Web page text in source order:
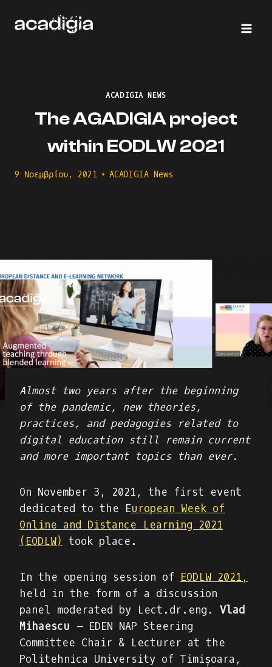
ACADIGIA NEWS
The AGADIGIA project
within EODLW 2021
9 Νοεμβρίου, 2021 ACADIGIA News
Almost two years after the beginning
of the pandemic, new theories,
practices, and pedagogies related to
digital education still remain current
and more important topics than ever.
On November 3, 2021, the first event
dedicated to the European Week of
Online and Distance Learning 2021
(EODLW) took place.
In the opening session of EODLW 2021,
held in the form of a discussion
panel moderated by Lect.dr.eng. Vlad
Mihaescu – EDEN NAP Steering
Committee Chair & Lecturer at the
Politehnica University of Timișoara,